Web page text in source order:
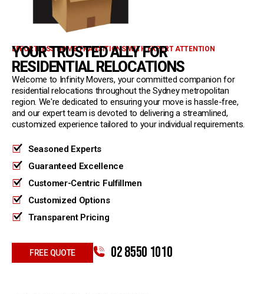
EFFORTLESS HOME TRANSITIONS WITH EXPERT ATTENTION
YOUR TRUSTED ALLY FOR
RESIDENTIAL RELOCATIONS
Welcome to Infinity Movers, your committed companion for
residential relocations throughout the Sydney metropolitan
region. We're dedicated to ensuring your move is hassle-free,
and our expert team is devoted to delivering a streamlined,
customized experience tailored to your individual requirements.
Seasoned Experts
Guaranteed Excellence
Customer-Centric Fulfillmen
Customized Options
Transparent Pricing
FREE QUOTE 02 8550 1010